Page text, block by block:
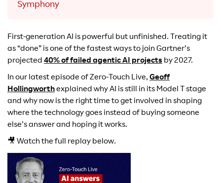
Symphony
First-generation AI is powerful but unfinished. Treating it
as “done” is one of the fastest ways to join Gartner’s
projected 40% of failed agentic AI projects by 2027.
In our latest episode of Zero-Touch Live, Geoff
Hollingworthexplained why AI is still in its Model T stage
and why now is the right time to get involved in shaping
where the technology goes instead of buying someone
else’s answer and hoping it works.
🎥 Watch the full replay below.